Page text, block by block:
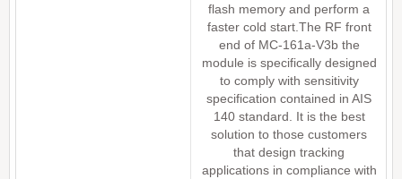
flash memory and perform a
faster cold start.The RF front
end of MC-161a-V3b the
module is specifically designed
to comply with sensitivity
specification contained in AIS
140 standard. It is the best
solution to those customers
that design tracking
applications in compliance with